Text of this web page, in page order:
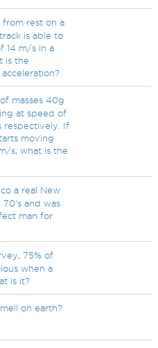
rest on a
is able to
14 m/s in a
is the
masses 40g
at speed of
respectively. If
moving
s, what is the
a real New
and was
man for
75% of
when a
is it?
on earth?